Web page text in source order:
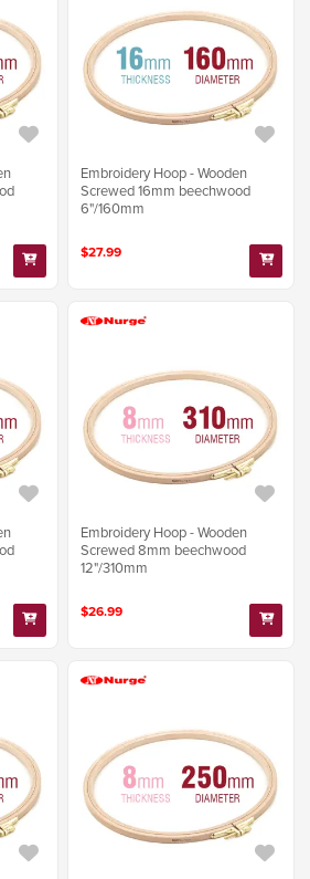
Embroidery Hoop - Wooden
Screwed 16mm beechwood
6"/160mm
$27.99
Embroidery Hoop - Wooden
Screwed 8mm beechwood
12"/310mm
$26.99